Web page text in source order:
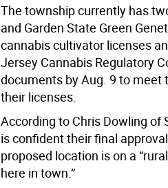
The township currently has
and Garden State Green
cannabis cultivator licenses
Jersey Cannabis Regulatory
documents by Aug. 9 to
their licenses.
According to Chris Dowling of
is confident their final
proposed location is on a
here in town.”